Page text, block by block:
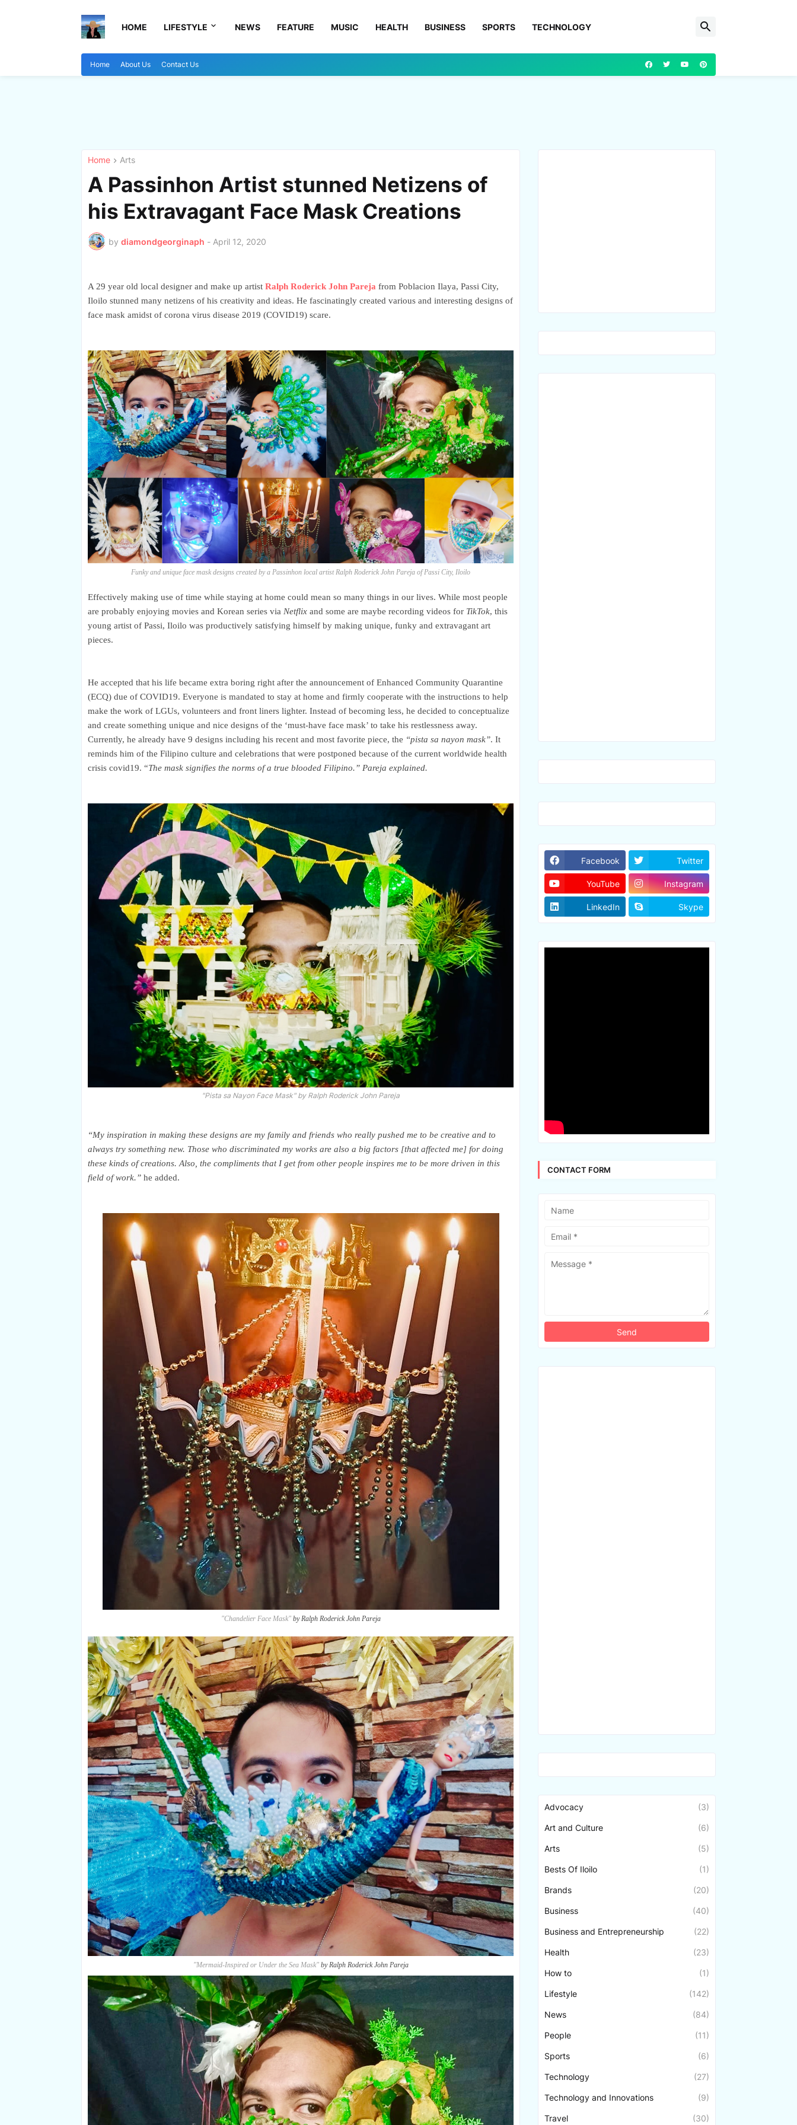
HOME LIFESTYLE NEWS FEATURE MUSIC HEALTH BUSINESS SPORTS TECHNOLOGY
Home About Us Contact Us
Home Arts
A Passinhon Artist stunned Netizens of
his Extravagant Face Mask Creations
by diamondgeorginaph - April 12, 2020
A 29 year old local designer and make up artist Ralph Roderick John Pareja from Poblacion Ilaya, Passi City,
Iloilo stunned many netizens of his creativity and ideas. He fascinatingly created various and interesting designs of
face mask amidst of corona virus disease 2019 (COVID19) scare.
Funky and unique face mask designs created by a Passinhon local artist Ralph Roderick John Pareja ofPassi City, Iloilo
Effectively making use of time while staying at home could mean so many things in our lives. While most people
are probably enjoying movies and Korean series via Netflix and some are maybe recording videos for TikTok, this
young artist of Passi, Iloilo was productively satisfying himself by making unique, funky and extravagant art
pieces.
He accepted that his life became extra boring right after the announcement of Enhanced Community Quarantine
(ECQ) due of COVID19. Everyone is mandated to stay at home and firmly cooperate with the instructions to help
make the work of LGUs, volunteers and front liners lighter. Instead of becoming less, he decided to conceptualize
and create something unique and nice designs of the ‘must-have face mask’ to take his restlessness away.
Currently, he already have 9 designs including his recent and most favorite piece, the “pista sa nayon mask”. It
reminds him of the Filipino culture and celebrations that were postponed because of the current worldwide health
crisis covid19. “The mask signifies the norms of a true blooded Filipino.” Pareja explained.
"Pista sa Nayon Face Mask" by Ralph Roderick John Pareja
“My inspiration in making these designs are my family and friends who really pushed me to be creative and to
always try something new. Those who discriminated my works are also a big factors [that affected me] for doing
these kinds of creations. Also, the compliments that I get from other people inspires me to be more driven in this
field of work.” he added.
"Chandelier Face Mask" by Ralph Roderick John Pareja
"Mermaid-Inspired or Under the Sea Mask" by Ralph Roderick John Pareja
Facebook Twitter
YouTube Instagram
LinkedIn Skype
CONTACT FORM
Advocacy (3)
Art and Culture (6)
Arts (5)
Bests Of Iloilo (1)
Brands (20)
Business (40)
Business and Entrepreneurship (22)
Health (23)
How to (1)
Lifestyle (142)
News (84)
People (11)
Sports (6)
Technology (27)
Technology and Innovations (9)
Travel (30)